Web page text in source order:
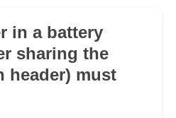
in a battery
sharing the
header) must